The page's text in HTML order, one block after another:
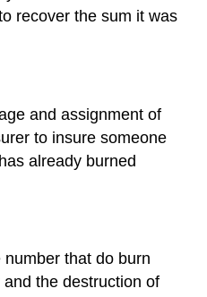
recover the sum it was
and assignment of
to insure someone
already burned
that do burn
the destruction of